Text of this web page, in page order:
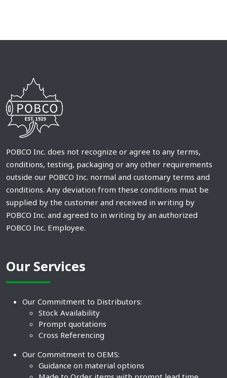
POBCO Inc. does not recognize or agree to any terms,
conditions, testing, packaging or any other requirements
outside our POBCO Inc. normal and customary terms and
conditions. Any deviation from these conditions must be
supplied by the customer and received in writing by
POBCO Inc. and agreed to in writing by an authorized
POBCO Inc. Employee.
Our Services
Our Commitment to Distributors:
Stock Availability
Prompt quotations
Cross Referencing
Our Commitment to OEMS:
Guidance on material options